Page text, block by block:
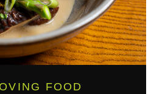
FOOD